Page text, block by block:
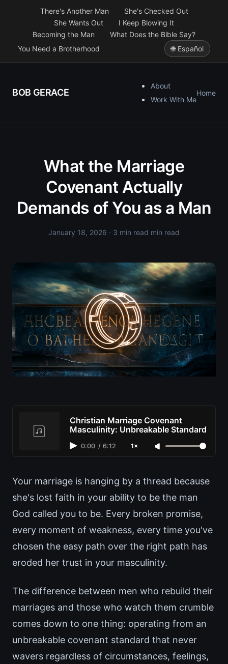
There's Another Man
She's Checked Out
She Wants Out
I Keep Blowing It
Becoming the Man
What Does the Bible Say?
You Need a Brotherhood
🌐 Español
BOB GERACE
About
Work With Me
Home
What the Marriage
Covenant Actually
Demands of You as a Man
January 18, 2026 · 3 min read min read
Christian Marriage Covenant
Masculinity: Unbreakable Standard
0:00 / 6:12 1×
Your marriage is hanging by a thread because
she's lost faith in your ability to be the man
God called you to be. Every broken promise,
every moment of weakness, every time you've
chosen the easy path over the right path has
eroded her trust in your masculinity.
The difference between men who rebuild their
marriages and those who watch them crumble
comes down to one thing: operating from an
unbreakable covenant standard that never
wavers regardless of circumstances, feelings,